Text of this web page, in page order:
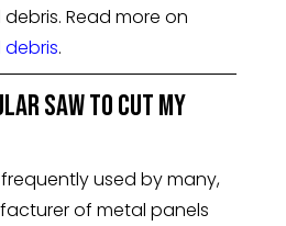
Read more on
.
saw to cut my
used by many,
of metal panels